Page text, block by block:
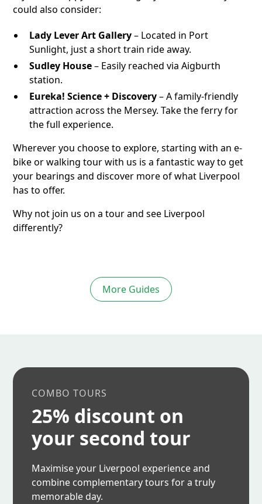
could also consider:
Lady Lever Art Gallery– Located in Port
Sunlight, just a short train ride away.
Sudley House– Easily reached via Aigburth
station.
Eureka! Science + Discovery– A family-friendly
attraction across the Mersey. Take the ferry for
the full experience.
Wherever you choose to explore, starting with an e-
bike or walking tour with us is a fantastic way to get
your bearings and discover more of what Liverpool
has to offer.
Why not join us on a tour and see Liverpool
differently?
More Guides
COMBO TOURS
25% discount on
your second tour
Maximise your Liverpool experience and
combine complementary tours for a truly
memorable day.